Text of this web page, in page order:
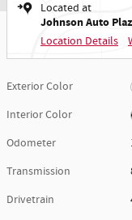
Located at
Johnson Auto
Location Details
Exterior Color
Interior Color
Odometer
Transmission
Drivetrain